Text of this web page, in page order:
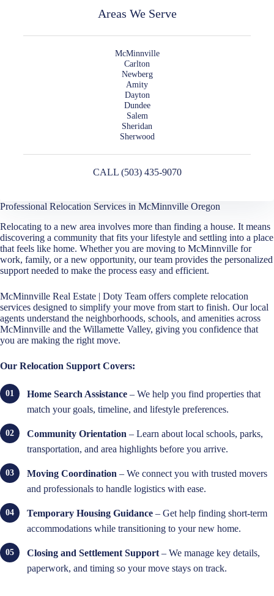
Areas We Serve
McMinnville
Carlton
Newberg
Amity
Dayton
Dundee
Salem
Sheridan
Sherwood
CALL (503) 435-9070
Professional Relocation Services in McMinnville Oregon
Relocating to a new area involves more than finding a house. It means
discovering a community that fits your lifestyle and settling into a place
that feels like home. Whether you are moving to McMinnville for
work, family, or a new opportunity, our team provides the personalized
support needed to make the process easy and efficient.
McMinnville Real Estate | Doty Team offers complete relocation
services designed to simplify your move from start to finish. Our local
agents understand the neighborhoods, schools, and amenities across
McMinnville and the Willamette Valley, giving you confidence that
you are making the right move.
Our Relocation Support Covers:
Home Search Assistance – We help you find properties that
match your goals, timeline, and lifestyle preferences.
Community Orientation – Learn about local schools, parks,
transportation, and area highlights before you arrive.
Moving Coordination – We connect you with trusted movers
and professionals to handle logistics with ease.
Temporary Housing Guidance – Get help finding short-term
accommodations while transitioning to your new home.
Closing and Settlement Support – We manage key details,
paperwork, and timing so your move stays on track.